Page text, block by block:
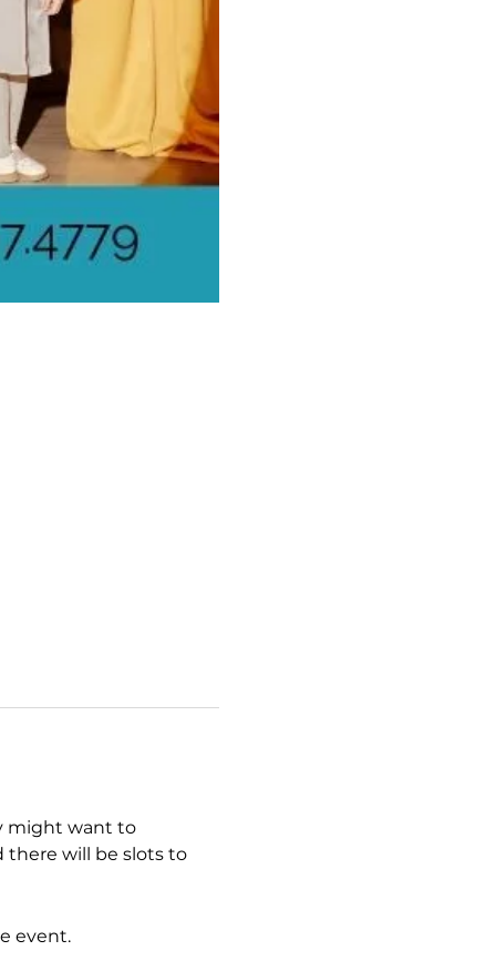
might want to
there will be slots to
event.